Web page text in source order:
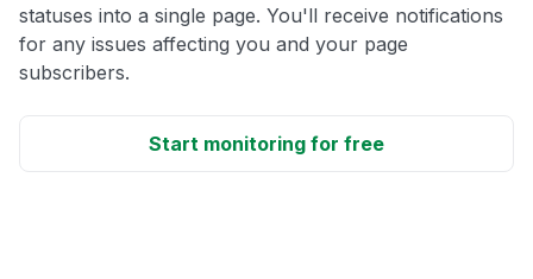
statuses into a single page. You'll receive notifications
for any issues affecting you and your page
subscribers.
Start monitoring for free